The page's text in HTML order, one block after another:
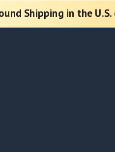
Shipping in the